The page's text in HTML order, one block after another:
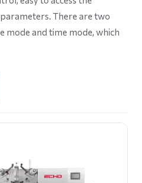
There are two
mode and time mode, which